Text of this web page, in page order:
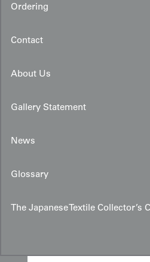
Ordering
Contact
About Us
Gallery Statement
News
Glossary
The Japanese Textile Collector’s
Boy's